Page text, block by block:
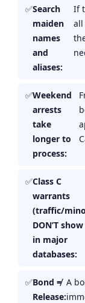
Search
maiden
names
and
aliases:
If
all
Weekend
arrests
take
longer to
process:
Class C
warrants
(traffic/
DON’T show
in major
databases:
Bond ≠
Release:
A